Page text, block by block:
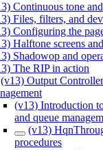
Continuous tone
Files, filters, and
Configuring the
Halftone screens
Shadowop and
The RIP in action
(v13) Output
(v13) Introduction
and queue
(v13)
procedures